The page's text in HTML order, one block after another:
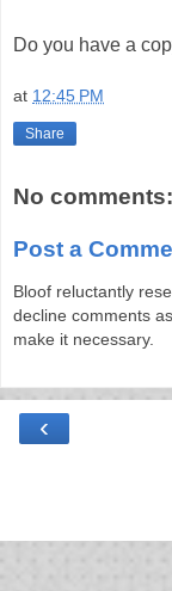
Do you have a
at 12:45 PM
Share
No comments:
Post a
Bloof reluctantly
decline comments
make it necessary.
‹